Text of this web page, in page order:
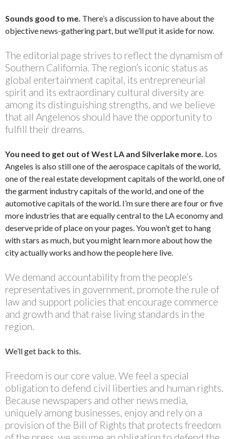
Sounds good to me. There’s a discussion to have about the
objective news-gathering part, but we’ll put it aside for now.
The editorial page strives to reflect the dynamism of
Southern California. The region’s iconic status as
global entertainment capital, its entrepreneurial
spirit and its extraordinary cultural diversity are
among its distinguishing strengths, and we believe
that all Angelenos should have the opportunity to
fulfill their dreams.
You need to get out of West LA and Silverlake more. Los
Angeles is also still one of the aerospace capitals of the world,
one of the real estate development capitals of the world, one of
the garment industry capitals of the world, and one of the
automotive capitals of the world. I’m sure there are four or five
more industries that are equally central to the LA economy and
deserve pride of place on your pages. You won’t get to hang
with stars as much, but you might learn more about how the
city actually works and how the people here live.
We demand accountability from the people’s
representatives in government, promote the rule of
law and support policies that encourage commerce
and growth and that raise living standards in the
region.
We’ll get back to this.
Freedom is our core value. We feel a special
obligation to defend civil liberties and human rights.
Because newspapers and other news media,
uniquely among businesses, enjoy and rely on a
provision of the Bill of Rights that protects freedom